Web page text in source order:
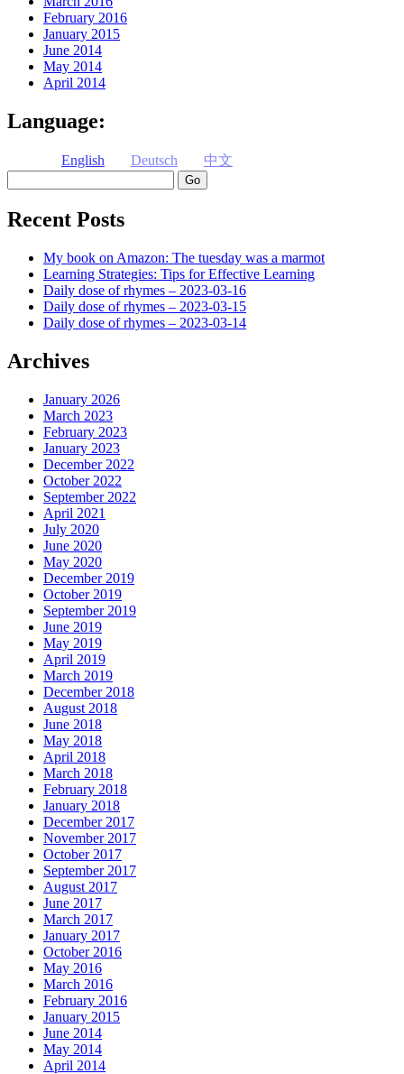
February 2016
January 2015
June 2014
May 2014
April 2014
Language:
English Deutsch
中文
Recent Posts
My book on Amazon: The tuesday was a marmot
Learning Strategies: Tips for Effective Learning
Daily dose of rhymes – 2023-03-16
Daily dose of rhymes – 2023-03-15
Daily dose of rhymes – 2023-03-14
Archives
January 2026
March 2023
February 2023
January 2023
December 2022
October 2022
September 2022
April 2021
July 2020
June 2020
May 2020
December 2019
October 2019
September 2019
June 2019
May 2019
April 2019
March 2019
December 2018
August 2018
June 2018
May 2018
April 2018
March 2018
February 2018
January 2018
December 2017
November 2017
October 2017
September 2017
August 2017
June 2017
March 2017
January 2017
October 2016
May 2016
March 2016
February 2016
January 2015
June 2014
May 2014
April 2014